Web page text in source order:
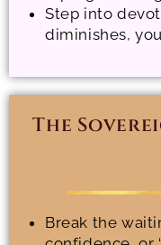
Step into
diminishes,
The
Break the